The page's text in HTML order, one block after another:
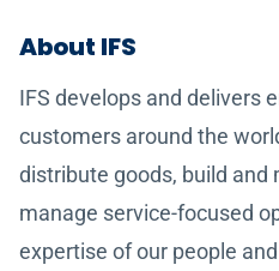
About IFS
IFS develops and delivers
customers around the
distribute goods, build and
manage service-focused
expertise of our people